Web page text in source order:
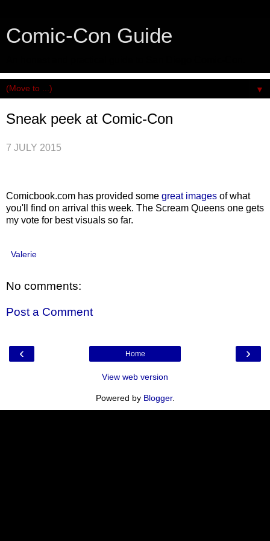
Comic-Con Guide
▼
Sneak peek at Comic-Con
7 JULY 2015
Comicbook.com has provided some great images of what
you'll find on arrival this week. The Scream Queens one gets
my vote for best visuals so far.
Valerie
No comments:
Post a Comment
‹ ›
Home
View web version
Powered by Blogger.